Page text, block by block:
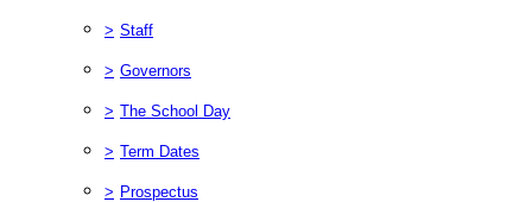
> Staff
> Governors
> The School Day
> Term Dates
> Prospectus